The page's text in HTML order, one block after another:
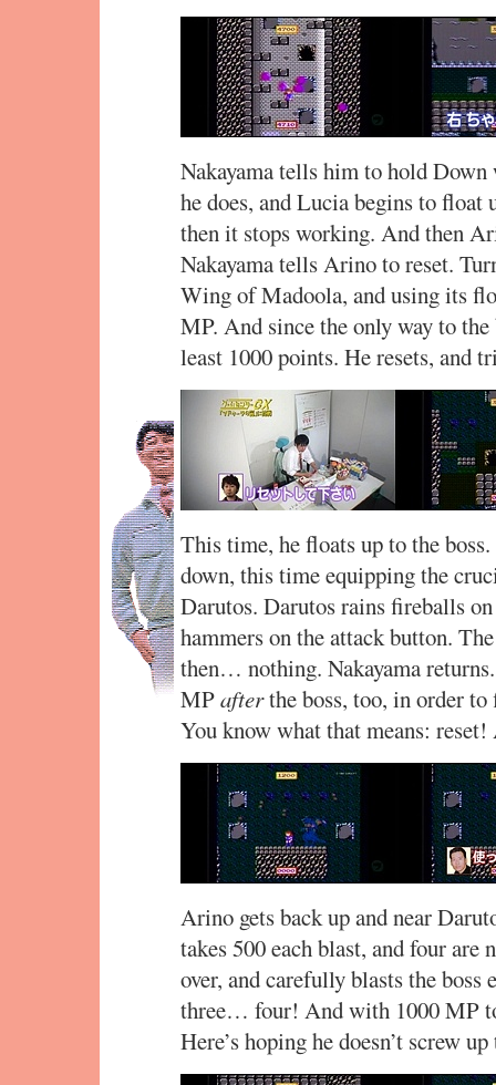
Nakayama tells him to hold
he does, and Lucia begins to
then it stops working. And then
Nakayama tells Arino to reset.
Wing of Madoola, and using its
MP. And since the only way to
least 1000 points. He resets, and
This time, he floats up to the
down, this time equipping the
Darutos. Darutos rains fireballs
hammers on the attack button.
then… nothing. Nakayama
MPafterthe boss, too, in order
You know what that means:
Arino gets back up and near
takes 500 each blast, and four
over, and carefully blasts the
three… four! And with 1000 MP
Here’s hoping he doesn’t screw